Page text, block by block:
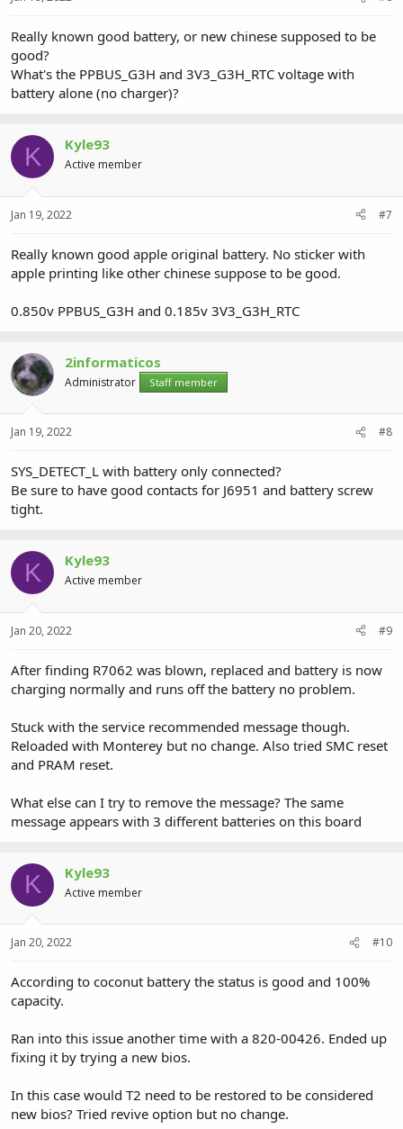
Really known good battery, or new chinese supposed to be
good?
What's the PPBUS_G3H and 3V3_G3H_RTC voltage with
battery alone (no charger)?
K Kyle93
Active member
Jan 19, 2022 #7
Really known good apple original battery. No sticker with
apple printing like other chinese suppose to be good.
0.850v PPBUS_G3H and 0.185v 3V3_G3H_RTC
2informaticos
Administrator Staff member
Jan 19, 2022 #8
SYS_DETECT_L with battery only connected?
Be sure to have good contacts for J6951 and battery screw
tight.
K Kyle93
Active member
Jan 20, 2022 #9
After finding R7062 was blown, replaced and battery is now
charging normally and runs off the battery no problem.
Stuck with the service recommended message though.
Reloaded with Monterey but no change. Also tried SMC reset
and PRAM reset.
What else can I try to remove the message? The same
message appears with 3 different batteries on this board
K Kyle93
Active member
Jan 20, 2022 #10
According to coconut battery the status is good and 100%
capacity.
Ran into this issue another time with a 820-00426. Ended up
fixing it by trying a new bios.
In this case would T2 need to be restored to be considered
new bios? Tried revive option but no change.